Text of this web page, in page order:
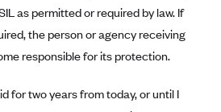
of New Mexico
Shield of North Carolina
of North Dakota
of Oklahoma
as permitted or required by law. If
the person or agency receiving
responsible for its protection.
for two years from today, or until I